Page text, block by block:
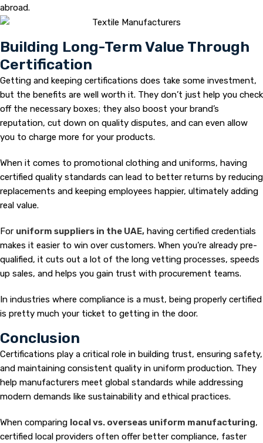
abroad.
Building Long-Term Value Through
Certification
Getting and keeping certifications does take some investment,
but the benefits are well worth it. They don’t just help you check
off the necessary boxes; they also boost your brand’s
reputation, cut down on quality disputes, and can even allow
you to charge more for your products.
When it comes to promotional clothing and uniforms, having
certified quality standards can lead to better returns by reducing
replacements and keeping employees happier, ultimately adding
real value.
For uniform suppliers in the UAE, having certified credentials
makes it easier to win over customers. When you’re already pre-
qualified, it cuts out a lot of the long vetting processes, speeds
up sales, and helps you gain trust with procurement teams.
In industries where compliance is a must, being properly certified
is pretty much your ticket to getting in the door.
Conclusion
Certifications play a critical role in building trust, ensuring safety,
and maintaining consistent quality in uniform production. They
help manufacturers meet global standards while addressing
modern demands like sustainability and ethical practices.
When comparing local vs. overseas uniform manufacturing,
certified local providers often offer better compliance, faster